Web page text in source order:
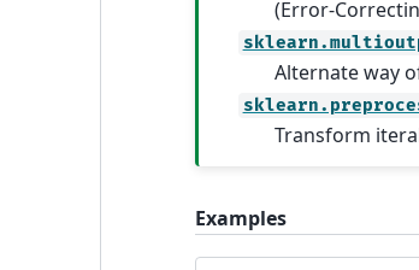
(Error-
Alternate way
Transform
Examples